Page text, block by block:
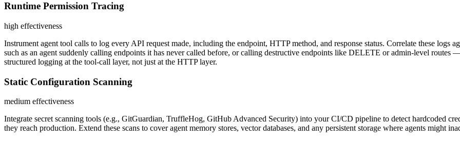
Runtime Permission Tracing
high effectiveness
Instrument agent tool calls to log every API request made, including the endpoint, HTTP method, and response status. Correlate these logs
such as an agent suddenly calling endpoints it has never called before, or calling destructive endpoints like DELETE or admin-level routes
structured logging at the tool-call layer, not just at the HTTP layer.
Static Configuration Scanning
medium effectiveness
Integrate secret scanning tools (e.g., GitGuardian, TruffleHog, GitHub Advanced Security) into your CI/CD pipeline to detect hardcoded
they reach production. Extend these scans to cover agent memory stores, vector databases, and any persistent storage where agents might